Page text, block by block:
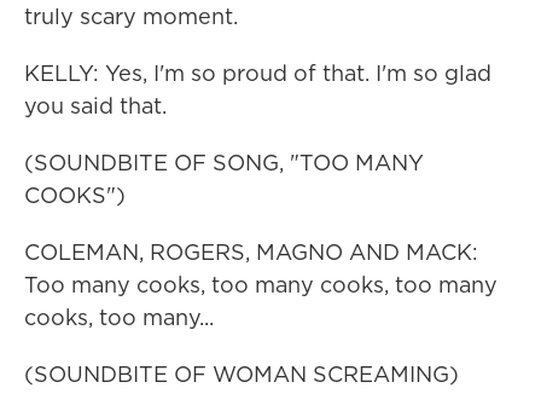
truly scary moment.
KELLY: Yes, I'm so proud of that. I'm so glad
you said that.
(SOUNDBITE OF SONG, "TOO MANY
COOKS")
COLEMAN, ROGERS, MAGNO AND MACK:
Too many cooks, too many cooks, too many
cooks, too many...
(SOUNDBITE OF WOMAN SCREAMING)